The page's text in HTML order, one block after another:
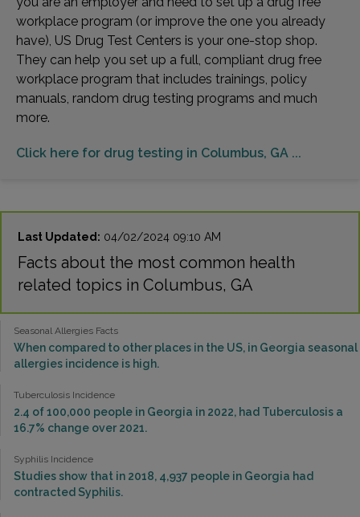
workplace program (or improve the one you already
have), US Drug Test Centers is your one-stop shop.
They can help you set up a full, compliant drug free
workplace program that includes trainings, policy
manuals, random drug testing programs and much
more.
Click here for drug testing in Columbus, GA ...
Last Updated: 04/02/2024 09:10 AM
Facts about the most common health
related topics in Columbus, GA
Seasonal Allergies Facts
When compared to other places in the US, in Georgia seasonal
allergies incidence is high.
Tuberculosis Incidence
2.4 of 100,000 people in Georgia in 2022, had Tuberculosis a
16.7% change over 2021.
Syphilis Incidence
Studies show that in 2018, 4,937 people in Georgia had
contracted Syphilis.